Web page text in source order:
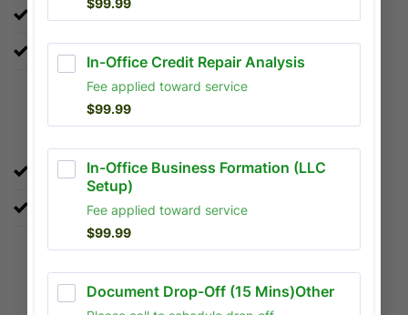
Year-round support for all 50 states.
Up to $7,500 in Refund Advance..
Bookkeeping & Accounting
Keep your business finances organized.
Monthly reconciliation and financial reporting.
Credit Repair & Tradelines